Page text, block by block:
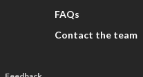
FAQs
Contact the team